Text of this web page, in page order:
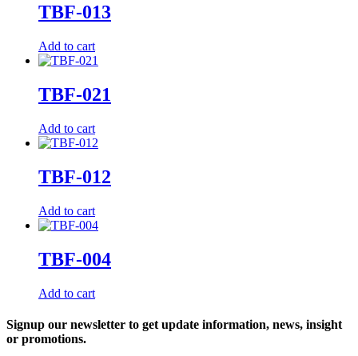
TBF-013
Add to cart
TBF-021
Add to cart
TBF-012
Add to cart
TBF-004
Add to cart
Signup our newsletter to get update information, news, insight
or promotions.